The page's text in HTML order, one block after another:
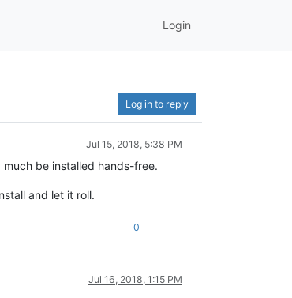
Login
Log in to reply
Jul 15, 2018, 5:38 PM
be installed hands-free.
and let it roll.
0
Jul 16, 2018, 1:15 PM